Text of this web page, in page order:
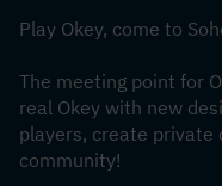
Play Okey, come to
The meeting point for
real Okey with new
players, create private
community!